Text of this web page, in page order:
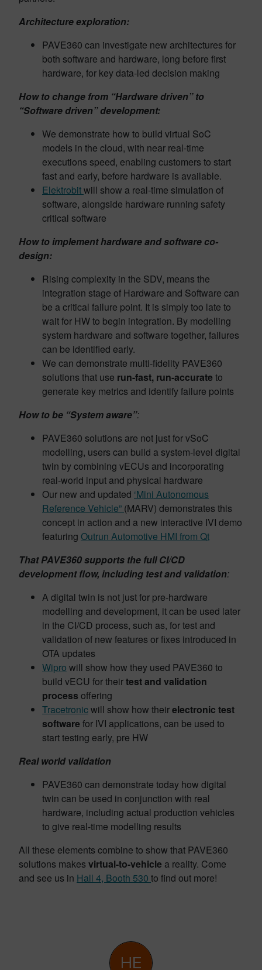
Architecture exploration:
PAVE360 can investigate new architectures for
both software and hardware, long before first
hardware, for key data-led decision making
How to change from “Hardware driven” to
“Software driven” development:
We demonstrate how to build virtual SoC
models in the cloud, with near real-time
executions speed, enabling customers to start
fast and early, before hardware is available.
Elektrobitwill show a real-time simulation of
software, alongside hardware running safety
critical software
How to implement hardware and software co-
design:
Rising complexity in the SDV, means the
integration stage of Hardware and Software can
be a critical failure point. It is simply too late to
wait for HW to begin integration. By modelling
system hardware and software together, failures
can be identified early.
We can demonstrate multi-fidelity PAVE360
solutions that use run-fast, run-accurateto
generate key metrics and identify failure points
How to be “System aware”:
PAVE360 solutions are not just for vSoC
modelling, users can build a system-level digital
twin by combining vECUs and incorporating
real-world input and physical hardware
Our new and updated ‘Mini Autonomous
Reference Vehicle” (MARV) demonstrates this
concept in action and a new interactive IVI demo
featuring Outrun Automotive HMI from Qt
That PAVE360 supports the full CI/CD
development flow, including test and validation:
A digital twin is not just for pre-hardware
modelling and development, it can be used later
in the CI/CD process, such as, for test and
validation of new features or fixes introduced in
OTA updates
Wipro will show how they used PAVE360 to
build vECU for theirtest and validation
process offering
Tracetronicwill show how theirelectronic test
softwarefor IVI applications, can be used to
start testing early, pre HW
Real world validation
PAVE360 can demonstrate today how digital
twin can be used in conjunction with real
hardware, including actual production vehicles
to give real-time modelling results
All these elements combine to show that PAVE360
solutions makes virtual-to-vehicle a reality. Come
and see us in Hall 4, Booth 530 to find out more!